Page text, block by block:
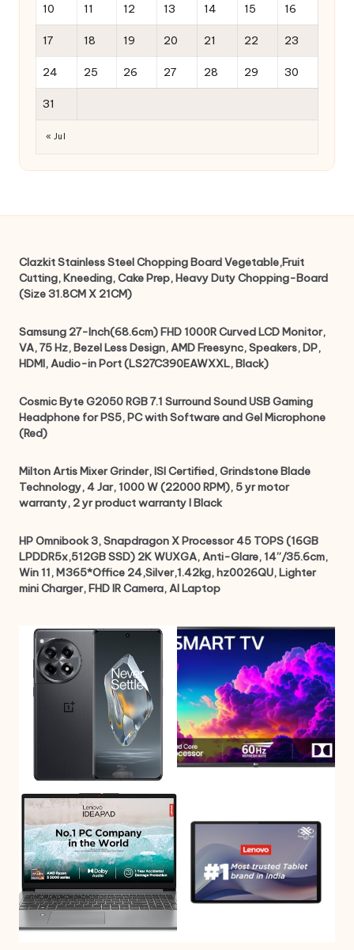
10 11 12 13 14 15 16
17 18 19 20 21 22 23
24 25 26 27 28 29 30
31
« Jul
Clazkit Stainless Steel Chopping Board Vegetable,Fruit
Cutting, Kneeding, Cake Prep, Heavy Duty Chopping-Board
(Size 31.8CM X 21CM)
Samsung 27-Inch(68.6cm) FHD 1000R Curved LCD Monitor,
VA, 75 Hz, Bezel Less Design, AMD Freesync, Speakers, DP,
HDMI, Audio-in Port (LS27C390EAWXXL, Black)
Cosmic Byte G2050 RGB 7.1 Surround Sound USB Gaming
Headphone for PS5, PC with Software and Gel Microphone
(Red)
Milton Artis Mixer Grinder, ISI Certified, Grindstone Blade
Technology, 4 Jar, 1000 W (22000 RPM), 5 yr motor
warranty, 2 yr product warranty I Black
HP Omnibook 3, Snapdragon X Processor 45 TOPS (16GB
LPDDR5x,512GB SSD) 2K WUXGA, Anti-Glare, 14”/35.6cm,
Win 11, M365*Office 24,Silver,1.42kg, hz0026QU, Lighter
mini Charger, FHD IR Camera, AI Laptop